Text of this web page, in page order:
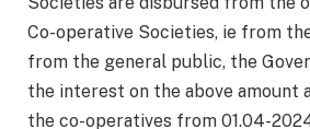
Co-operative Societies, ie from
from the general public, the
the interest on the above amount
the co-operatives from 01.04-